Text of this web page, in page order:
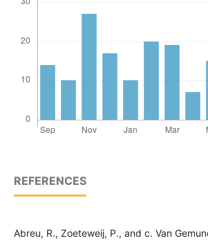
REFERENCES
Abreu, R., Zoeteweij, P., and c. Van